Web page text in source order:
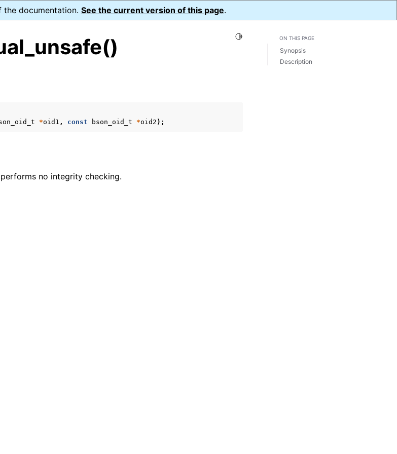
the documentation. See the current version of this page.
Toggle Light / Dark / Auto color theme
*oid1 , const bson_oid_t *oid2 );
no integrity checking.
ON THIS PAGE
Synopsis
Description